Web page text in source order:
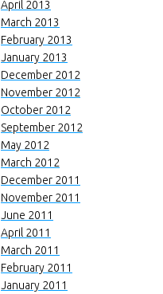
April 2013
March 2013
February 2013
January 2013
December 2012
November 2012
October 2012
September 2012
May 2012
March 2012
December 2011
November 2011
June 2011
April 2011
March 2011
February 2011
January 2011